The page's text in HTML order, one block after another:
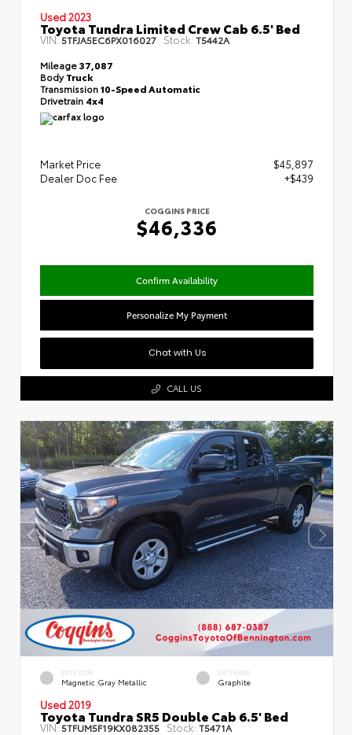
Used 2023
Toyota Tundra Limited Crew Cab 6.5' Bed
VIN:5TFJA5EC6PX016027 Stock:T5442A
Mileage37,087
BodyTruck
Transmission10-Speed Automatic
Drivetrain 4x4
Market Price
$45,897
Dealer Doc Fee
+$439
COGGINS PRICE
$46,336
Confirm Availability
Personalize My Payment
Chat with Us
CALL US
EXTERIOR
Magnetic Gray Metallic
INTERIOR
Graphite
Used 2019
Toyota Tundra SR5 Double Cab 6.5' Bed
VIN:5TFUM5F19KX082355 Stock: T5471A